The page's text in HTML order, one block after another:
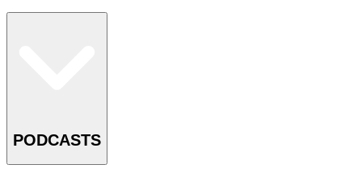
PODCASTS